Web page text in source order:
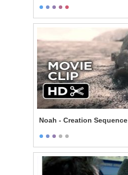
Noah - Creation Sequence